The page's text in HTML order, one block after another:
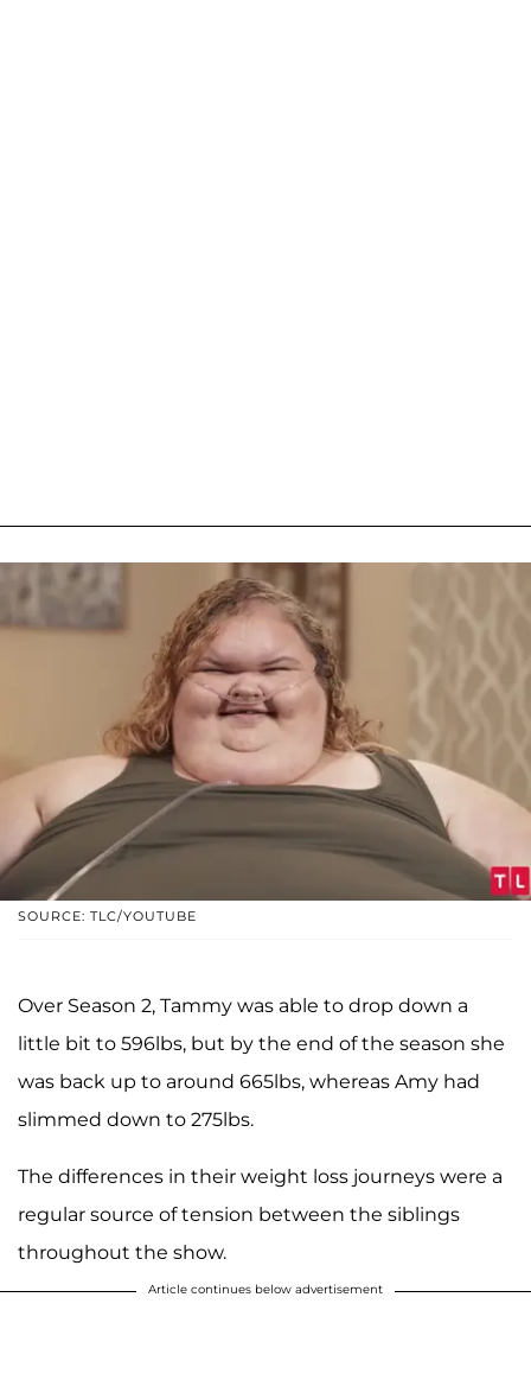
SOURCE: TLC/YOUTUBE
Over Season 2, Tammy was able to drop down a
little bit to 596lbs, but by the end of the season she
was back up to around 665lbs, whereas Amy had
slimmed down to 275lbs.
The differences in their weight loss journeys were a
regular source of tension between the siblings
throughout the show.
Article continues below advertisement